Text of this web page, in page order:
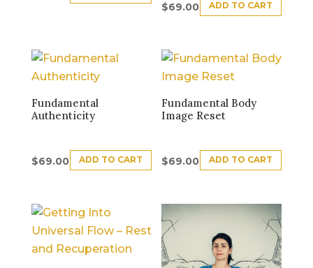
$69.00 ADD TO CART
Fundamental
Authenticity
$69.00 ADD TO CART
Fundamental Body
Image Reset
$69.00 ADD TO CART